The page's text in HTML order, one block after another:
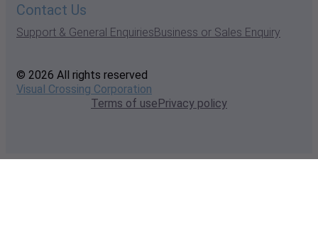
Contact Us
Support & General EnquiriesBusiness or Sales Enquiry
© 2026 All rights reserved
Visual Crossing Corporation
Terms of usePrivacy policy